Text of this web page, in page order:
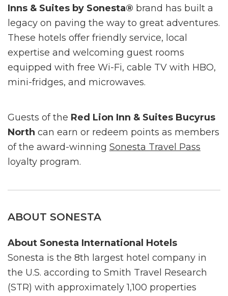
Inns & Suites by Sonesta® brand has built a
legacy on paving the way to great adventures.
These hotels offer friendly service, local
expertise and welcoming guest rooms
equipped with free Wi-Fi, cable TV with HBO,
mini-fridges, and microwaves.
Guests of the Red Lion Inn & Suites Bucyrus
North can earn or redeem points as members
of the award-winning Sonesta Travel Pass
loyalty program.
ABOUT SONESTA
About Sonesta International Hotels
Sonesta is the 8th largest hotel company in
the U.S. according to Smith Travel Research
(STR) with approximately 1,100 properties